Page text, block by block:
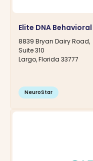
Elite DNA
8839 Bryan Dairy Road,
Suite 310
Largo, Florida 33777
NeuroStar